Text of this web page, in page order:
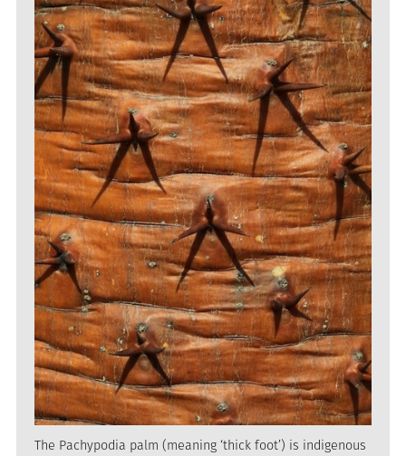
The Pachypodia palm (meaning ‘thick foot’) is indigenous